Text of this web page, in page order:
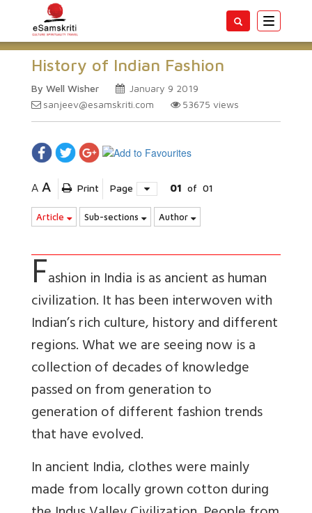
Toggle
History of Indian Fashion
By Well Wisher
January 9 2019
sanjeev@esamskriti.com
53675 views
A A Print Page 01 of 01
Article Sub-sections Author
Fashion in India is as ancient as human
civilization. It has been interwoven with
Indian’s rich culture, history and different
regions. What we are seeing now is a
collection of decades of knowledge
passed on from generation to
generation of different fashion trends
that have evolved.
In ancient India, clothes were mainly
made from locally grown cotton during